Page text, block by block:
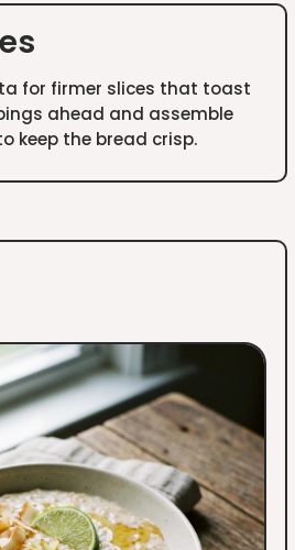
for firmer slices that toast
ahead and assemble
keep the bread crisp.